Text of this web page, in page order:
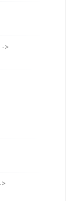
->